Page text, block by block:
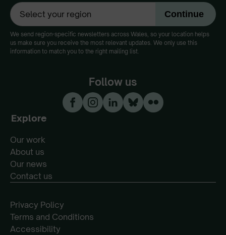
We send region-specific newsletters across Wales, so your location helps
us make sure you receive the most relevant updates. We only use this
information to match you to the right mailing list.
Follow us
Explore
Our work
About us
Our news
Contact us
Privacy Policy
Terms and Conditions
Accessibility